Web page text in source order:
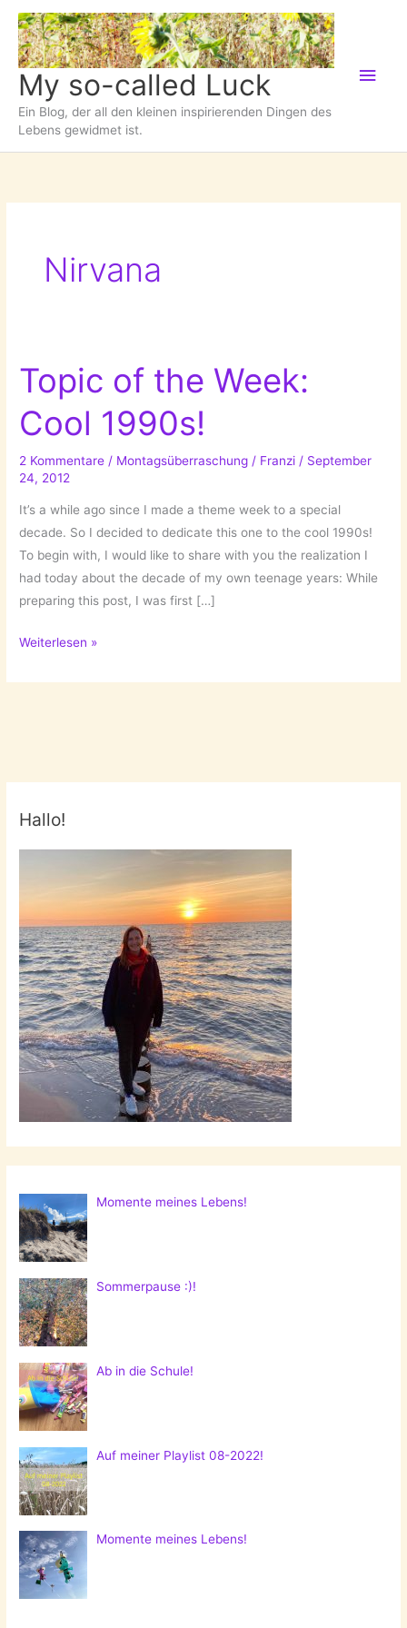
Zum
Inhalt
springen
My so-called Luck
Ein Blog, der all den kleinen inspirierenden Dingen des
Lebens gewidmet ist.
Nirvana
Topic of the Week:
Cool 1990s!
2 Kommentare / Montagsüberraschung / Franzi / September
24, 2012
It’s a while ago since I made a theme week to a special
decade. So I decided to dedicate this one to the cool 1990s!
To begin with, I would like to share with you the realization I
had today about the decade of my own teenage years: While
preparing this post, I was first […]
Topic
the
Weiterlesen »
Hallo!
Momente meines Lebens!
Sommerpause :)!
Ab in die Schule!
Auf meiner Playlist 08-2022!
Momente meines Lebens!